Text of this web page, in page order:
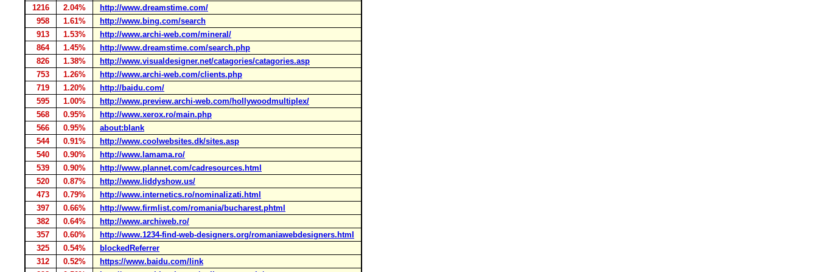
1216
2.04%
http://www.dreamstime.com/
958
1.61%
http://www.bing.com/search
913
1.53%
http://www.archi-web.com/mineral/
864
1.45%
http://www.dreamstime.com/search.php
826
1.38%
http://www.visualdesigner.net/catagories/catagories.asp
753
1.26%
http://www.archi-web.com/clients.php
719
1.20%
http://baidu.com/
595
1.00%
http://www.preview.archi-web.com/hollywoodmultiplex/
568
0.95%
http://www.xerox.ro/main.php
566
0.95%
about:blank
544
0.91%
http://www.coolwebsites.dk/sites.asp
540
0.90%
http://www.lamama.ro/
539
0.90%
http://www.plannet.com/cadresources.html
520
0.87%
http://www.liddyshow.us/
473
0.79%
http://www.internetics.ro/nominalizati.html
397
0.66%
http://www.firmlist.com/romania/bucharest.phtml
382
0.64%
http://www.archiweb.ro/
357
0.60%
http://www.1234-find-web-designers.org/romaniawebdesigners.html
325
0.54%
blockedReferrer
312
0.52%
https://www.baidu.com/link